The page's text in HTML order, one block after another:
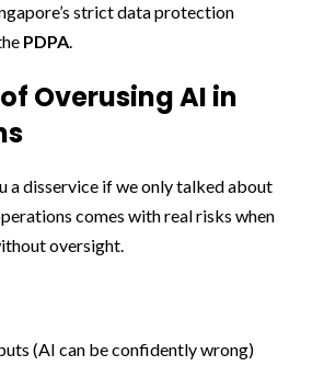
strict data protection
PDPA.
Overusing AI in
a disservice if we only talked about
comes with real risks when
oversight.
(AI can be confidently wrong)